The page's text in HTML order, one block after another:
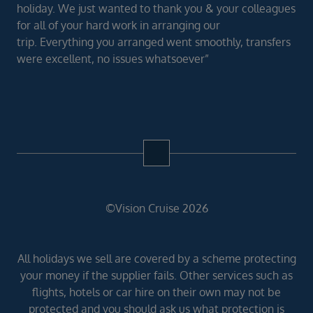
holiday. We just wanted to thank you & your colleagues
for all of your hard work in arranging our
trip. Everything you arranged went smoothly, transfers
were excellent, no issues whatsoever”
©Vision Cruise 2026
All holidays we sell are covered by a scheme protecting
your money if the supplier fails. Other services such as
flights, hotels or car hire on their own may not be
protected and you should ask us what protection is